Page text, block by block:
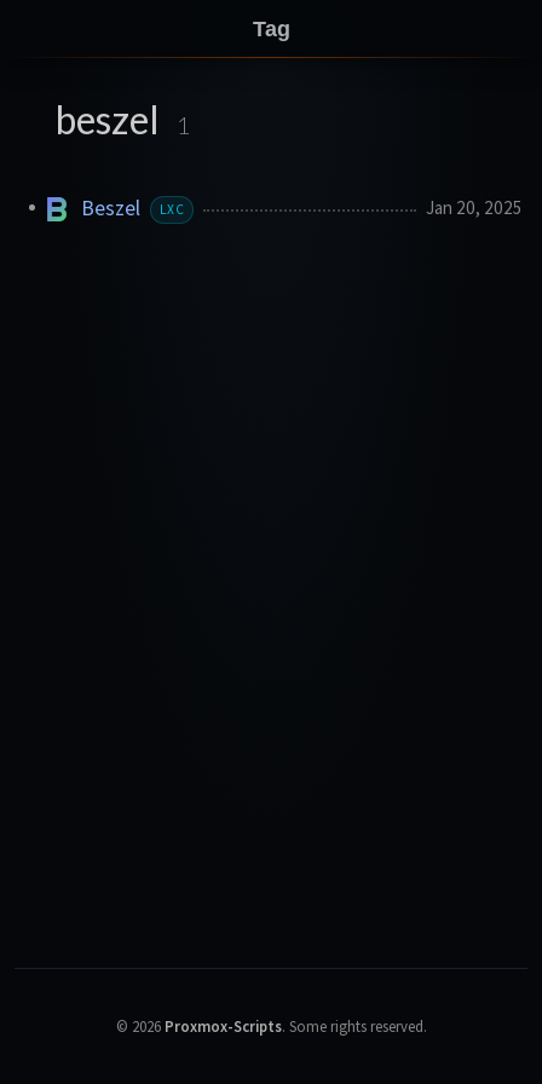
Tag
beszel 1
Beszel LXC Jan 20, 2025
© 2026 Proxmox-Scripts. Some rights reserved.